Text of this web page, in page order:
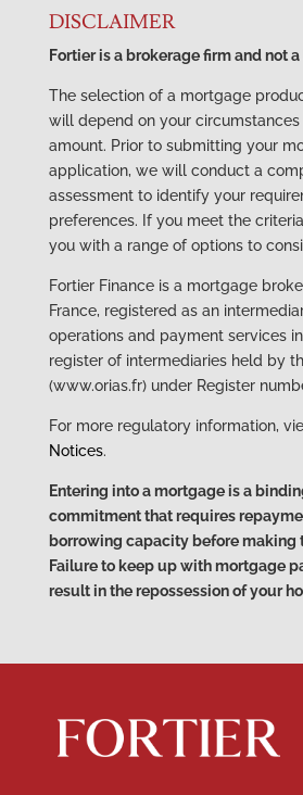
DISCLAIMER
Fortier is a brokerage firm and not a
The selection of a mortgage
will depend on your
amount. Prior to submitting your
application, we will conduct a
assessment to identify your
preferences. If you meet the
you with a range of options to
Fortier Finance is a mortgage
France, registered as an
operations and payment services
register of intermediaries held by
(www.orias.fr) under Register
For more regulatory information,
Notices.
Entering into a mortgage is a
commitment that requires
borrowing capacity before making
Failure to keep up with mortgage
result in the repossession of your